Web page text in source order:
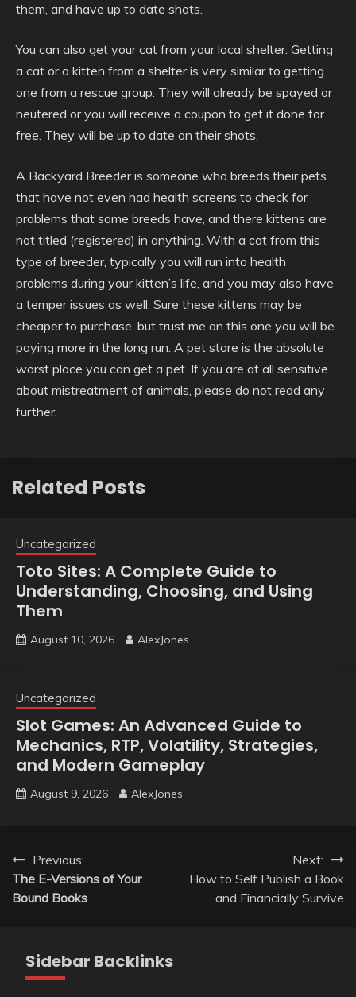
them, and have up to date shots.
You can also get your cat from your local shelter. Getting
a cat or a kitten from a shelter is very similar to getting
one from a rescue group. They will already be spayed or
neutered or you will receive a coupon to get it done for
free. They will be up to date on their shots.
A Backyard Breeder is someone who breeds their pets
that have not even had health screens to check for
problems that some breeds have, and there kittens are
not titled (registered) in anything. With a cat from this
type of breeder, typically you will run into health
problems during your kitten’s life, and you may also have
a temper issues as well. Sure these kittens may be
cheaper to purchase, but trust me on this one you will be
paying more in the long run. A pet store is the absolute
worst place you can get a pet. If you are at all sensitive
about mistreatment of animals, please do not read any
further.
Related Posts
Uncategorized
Toto Sites: A Complete Guide to
Understanding, Choosing, and Using
Them
August 10, 2026 AlexJones
Uncategorized
Slot Games: An Advanced Guide to
Mechanics, RTP, Volatility, Strategies,
and Modern Gameplay
August 9, 2026 AlexJones
Post
navigation
Previous:
The E-Versions of Your
Bound Books
Next:
How to Self Publish a Book
and Financially Survive
Sidebar Backlinks